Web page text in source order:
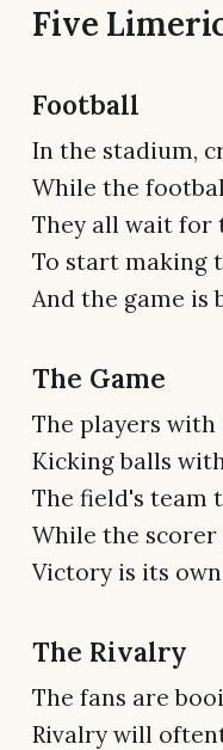
Five
Football
In the stadium,
While the
They all wait for
To start making
And the game is
The Game
The players
Kicking balls
The field's team
While the scorer
Victory is its
The Rivalry
The fans are
Rivalry will